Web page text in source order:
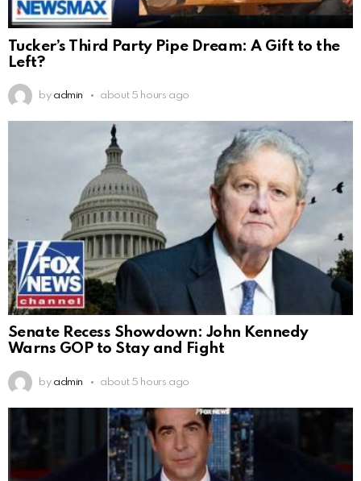
Tucker’s Third Party Pipe Dream: A Gift to the
Left?
by admin about 5 hours ago
Senate Recess Showdown: John Kennedy
Warns GOP to Stay and Fight
by admin about 5 hours ago